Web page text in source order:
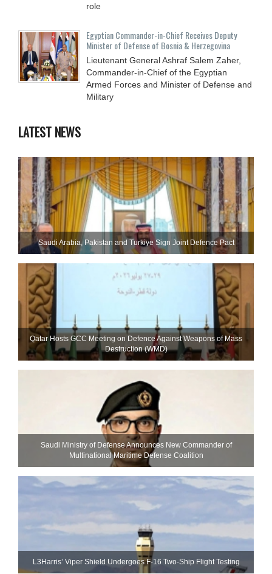
role
Egyptian Commander-in-Chief Receives Deputy
Minister of Defense of Bosnia & Herzegovina
Lieutenant General Ashraf Salem Zaher,
Commander-in-Chief of the Egyptian
Armed Forces and Minister of Defense and
Military
LATEST NEWS
Saudi ⁠Arabia, Pakistan and Turkiye Sign Joint Defence Pact
Qatar Hosts GCC Meeting on Defence Against Weapons of Mass
Destruction (WMD)
Saudi Ministry of Defense Announces New Commander of
Multinational Maritime Defense Coalition
L3Harris’ Viper Shield Undergoes F-16 Two-Ship Flight Testing